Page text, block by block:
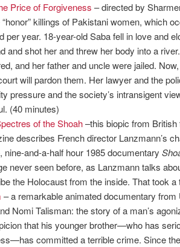
Price of Forgiveness – directed by
killings of Pakistani women, which
per year. 18-year-old Saba fell in love and
and shot her and threw her body into a
and her father and uncle were jailed.
will pardon them. Her lawyer and the
pressure and the society’s intransigent
(40 minutes)
of the Shoah–this biopic from
describes French director Lanzmann’s
nine-and-a-half hour 1985 documentary
never seen before, as Lanzmann talks
the Holocaust from the inside. That took a
– a remarkable animated documentary from
Nomi Talisman: the story of a man’s
that his younger brother—who has
committed a terrible crime. Since